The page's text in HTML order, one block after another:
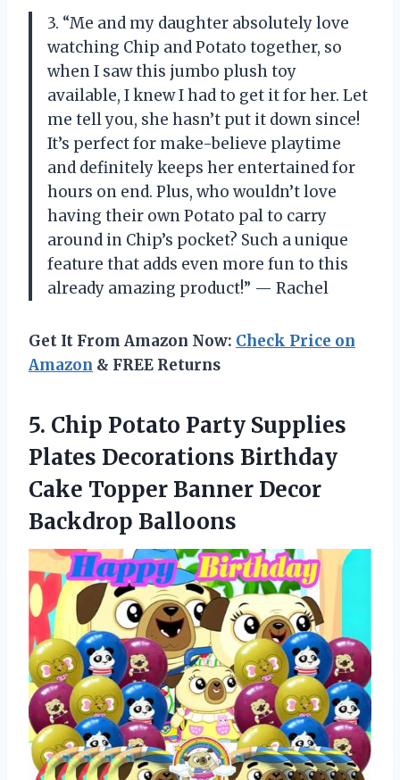
3. “Me and my daughter absolutely love
watching Chip and Potato together, so
when I saw this jumbo plush toy
available, I knew I had to get it for her. Let
me tell you, she hasn’t put it down since!
It’s perfect for make-believe playtime
and definitely keeps her entertained for
hours on end. Plus, who wouldn’t love
having their own Potato pal to carry
around in Chip’s pocket? Such a unique
feature that adds even more fun to this
already amazing product!” — Rachel
Get It From Amazon Now: Check Price on
Amazon & FREE Returns
5. Chip Potato Party Supplies
Plates Decorations Birthday
Cake Topper Banner Decor
Backdrop Balloons